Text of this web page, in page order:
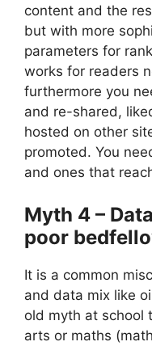
content and the
but with more
parameters for
works for readers
furthermore you
and re-shared,
hosted on other
promoted. You
and ones that
Myth 4 –
poor
It is a common
and data mix like
old myth at school
arts or maths